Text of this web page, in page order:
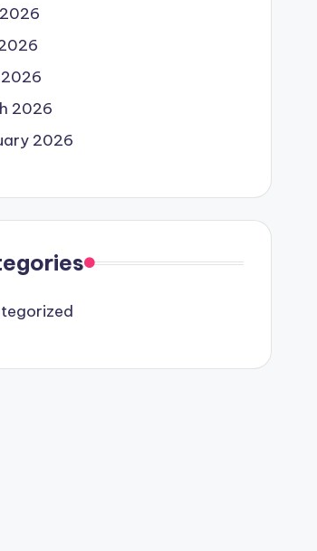
2026
2026